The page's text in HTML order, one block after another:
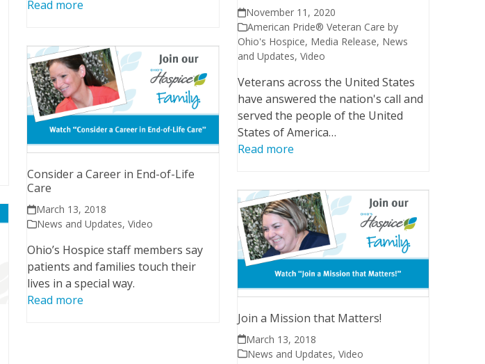
Read more
November 11, 2020
American Pride® Veteran Care by
Ohio's Hospice, Media Release, News
and Updates, Video
Veterans across the United States
have answered the nation's call and
served the people of the United
States of America…
Read more
Consider a Career in End-of-Life
Care
March 13, 2018
News and Updates,Video
Ohio’s Hospice staff members say
patients and families touch their
lives in a special way.
Read more
Join a Mission that Matters!
March 13, 2018
News and Updates, Video